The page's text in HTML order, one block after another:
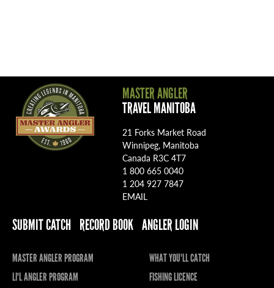
MASTER ANGLER
TRAVEL MANITOBA
21 Forks Market Road
Winnipeg, Manitoba
Canada R3C 4T7
1 800 665 0040
1 204 927 7847
EMAIL
SUBMIT CATCH RECORD BOOK ANGLER LOGIN
MASTER ANGLER PROGRAM
LI'L ANGLER PROGRAM
WHAT YOU'LL CATCH
FISHING LICENCE